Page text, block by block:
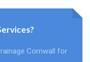
Cornwall for